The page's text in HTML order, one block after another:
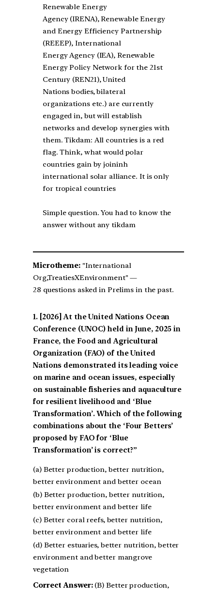
Renewable Energy
Agency (IRENA), Renewable Energy
and Energy Efficiency Partnership
(REEEP), International
Energy Agency (IEA), Renewable
Energy Policy Network for the 21st
Century (REN21), United
Nations bodies, bilateral
organizations etc.) are currently
engaged in, but will establish
networks and develop synergies with
them. Tikdam: All countries is a red
flag. Think, what would polar
countries gain by joininh
international solar alliance. It is only
for tropical countries
Simple question. You had to know the
answer without any tikdam
Microtheme:"International
Org,TreatiesXEnvironment" —
28 questions asked in Prelims in the past.
[2026] At the United Nations Ocean
Conference (UNOC) held in June, 2025 in
France, the Food and Agricultural
Organization (FAO) of the United
Nations demonstrated its leading voice
on marine and ocean issues, especially
on sustainable fisheries and aquaculture
for resilient livelihood and ‘Blue
Transformation’. Which of the following
combinations about the ‘Four Betters’
proposed by FAO for ‘Blue
Transformation’ is correct?”
(a) Better production, better nutrition,
better environment and better ocean
(b) Better production, better nutrition,
better environment and better life
(c) Better coral reefs, better nutrition,
better environment and better life
(d) Better estuaries, better nutrition, better
environment and better mangrove
vegetation
Correct Answer:(B) Better production,